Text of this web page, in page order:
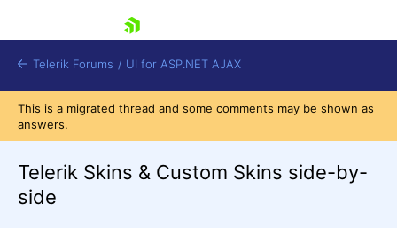
Telerik Forums / UI for ASP.NET AJAX
This is a migrated thread and some comments may be shown as
answers.
Telerik Skins & Custom Skins side-by-
side